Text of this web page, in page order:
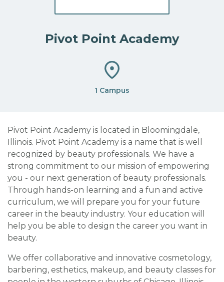
Pivot Point Academy
1 Campus
Pivot Point Academy is located in Bloomingdale,
Illinois. Pivot Point Academy is a name that is well
recognized by beauty professionals. We have a
strong commitment to our mission of empowering
you - our next generation of beauty professionals.
Through hands-on learning and a fun and active
curriculum, we will prepare you for your future
career in the beauty industry. Your education will
help you be able to design the career you want in
beauty.
We offer collaborative and innovative cosmetology,
barbering, esthetics, makeup, and beauty classes for